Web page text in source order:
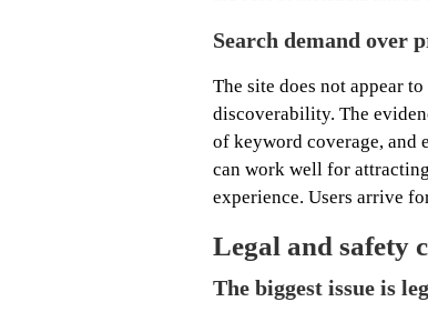
Search demand over
The site does not appear
discoverability. The
of keyword coverage, and
can work well for
experience. Users arrive
Legal and safety
The biggest issue is